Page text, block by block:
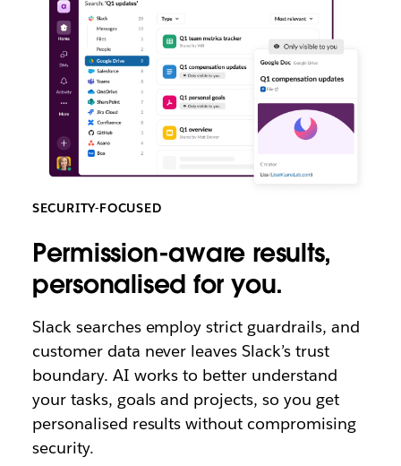
SECURITY-FOCUSED
Permission-aware results,
personalised for you.
Slack searches employ strict guardrails, and
customer data never leaves Slack’s trust
boundary. AI works to better understand
your tasks, goals and projects, so you get
personalised results without compromising
security.